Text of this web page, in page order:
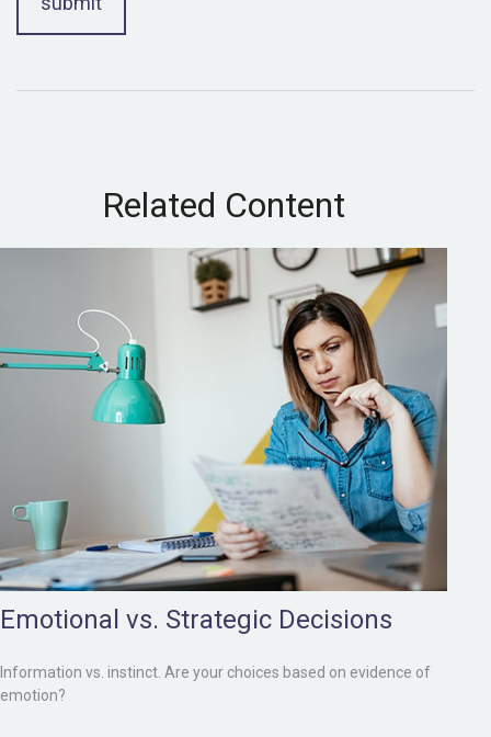
Related Content
Emotional vs. Strategic Decisions
Information vs. instinct. Are your choices based on evidence of
emotion?